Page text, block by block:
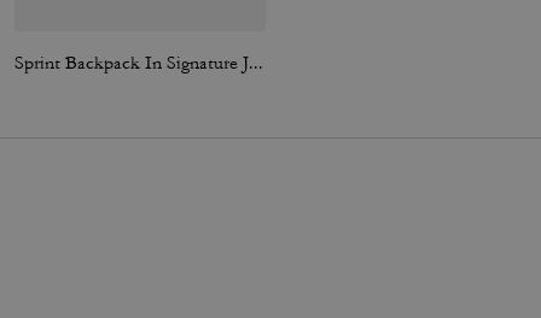
Sprint Backpack In Signature Jacquard